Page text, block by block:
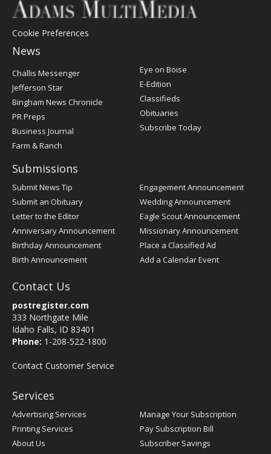
Cookie Preferences
News
Post
Challis Messenger
Jefferson Star
Bingham News Chronicle
PR Preps
Business Journal
Farm & Ranch
Eye on Boise
E-Edition
Classifieds
Obituaries
Subscribe Today
Submissions
Submit News Tip
Submit an Obituary
Letter to the Editor
Anniversary Announcement
Birthday Announcement
Birth Announcement
Engagement Announcement
Wedding Announcement
Eagle Scout Announcement
Missionary Announcement
Place a Classified Ad
Add a Calendar Event
Contact Us
postregister.com
333 Northgate Mile
Idaho Falls, ID 83401
Phone: 1-208-522-1800
Contact Customer Service
Services
Advertising Services
Printing Services
About Us
Manage Your Subscription
Pay Subscription Bill
Subscriber Savings